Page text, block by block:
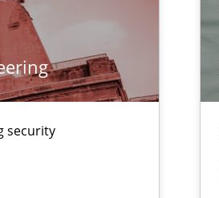
security
Requirements Validation